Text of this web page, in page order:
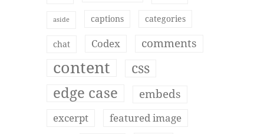
aside captions categories
chat Codex comments
content css
edge case embeds
excerpt featured image